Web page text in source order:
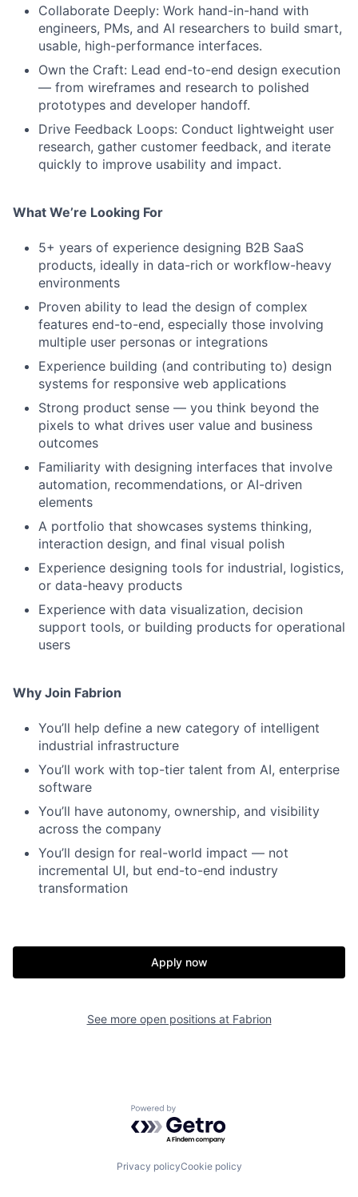
Collaborate Deeply: Work hand-in-hand with
engineers, PMs, and AI researchers to build smart,
usable, high-performance interfaces.
Own the Craft: Lead end-to-end design execution
— from wireframes and research to polished
prototypes and developer handoff.
Drive Feedback Loops: Conduct lightweight user
research, gather customer feedback, and iterate
quickly to improve usability and impact.
What We’re Looking For
5+ years of experience designing B2B SaaS
products, ideally in data-rich or workflow-heavy
environments
Proven ability to lead the design of complex
features end-to-end, especially those involving
multiple user personas or integrations
Experience building (and contributing to) design
systems for responsive web applications
Strong product sense — you think beyond the
pixels to what drives user value and business
outcomes
Familiarity with designing interfaces that involve
automation, recommendations, or AI-driven
elements
A portfolio that showcases systems thinking,
interaction design, and final visual polish
Experience designing tools for industrial, logistics,
or data-heavy products
Experience with data visualization, decision
support tools, or building products for operational
users
Why Join Fabrion
You’ll help define a new category of intelligent
industrial infrastructure
You’ll work with top-tier talent from AI, enterprise
software
You’ll have autonomy, ownership, and visibility
across the company
You’ll design for real-world impact — not
incremental UI, but end-to-end industry
transformation
Apply now
See more open positions at Fabrion
Powered by Getro.com
Privacy policyCookie policy